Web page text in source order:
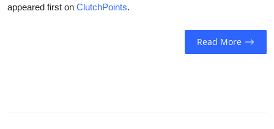
appeared first on ClutchPoints.
Read More